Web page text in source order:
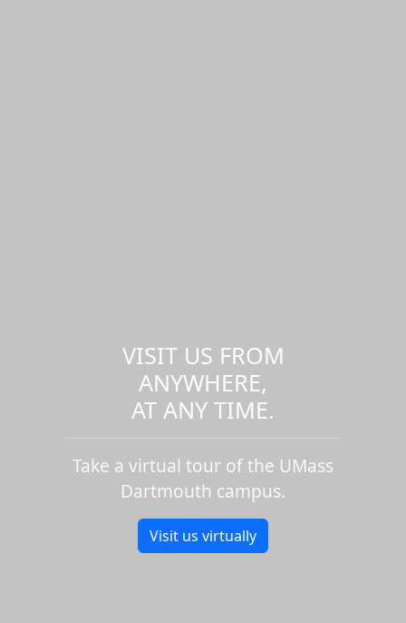
VISIT US FROM
ANYWHERE,
AT ANY TIME.
Take a virtual tour of the UMass
Dartmouth campus.
Visit us virtually